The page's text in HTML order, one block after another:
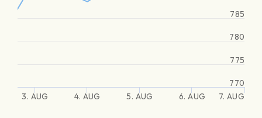
3. AUG 4. AUG 5. AUG 6. AUG 7. AUG
770
775
780
785